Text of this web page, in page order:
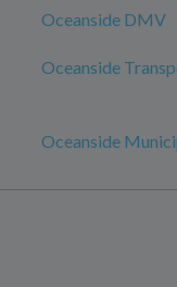
Oceanside DMV
Oceanside
Oceanside